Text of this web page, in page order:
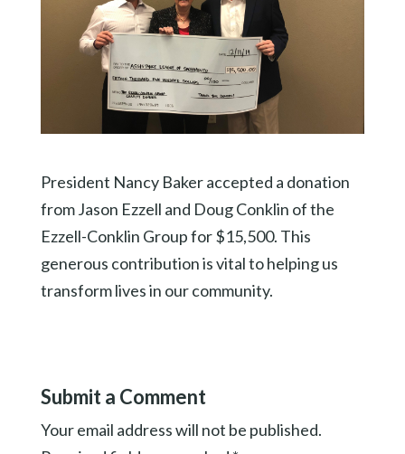
President Nancy Baker accepted a donation
from Jason Ezzell and Doug Conklin of the
Ezzell-Conklin Group for $15,500. This
generous contribution is vital to helping us
transform lives in our community.
Submit a Comment
Your email address will not be published.